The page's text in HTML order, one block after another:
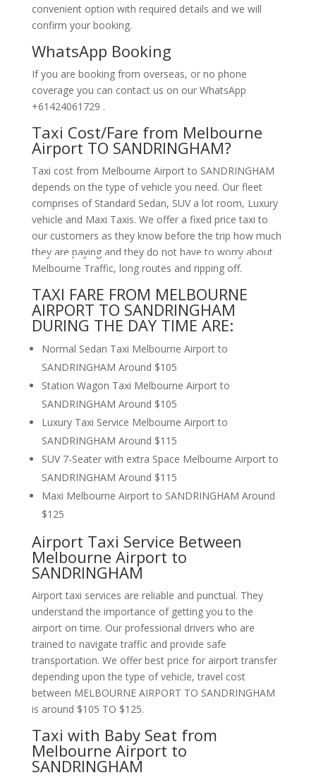
convenient option with required details and we will
confirm your booking.
WhatsApp Booking
If you are booking from overseas, or no phone
coverage you can contact us on our WhatsApp
+61424061729 .
Taxi Cost/Fare from Melbourne
Airport TO SANDRINGHAM?
Taxi cost from Melbourne Airport to SANDRINGHAM
depends on the type of vehicle you need. Our fleet
comprises of Standard Sedan, SUV a lot room, Luxury
vehicle and Maxi Taxis. We offer a fixed price taxi to
our customers as they know before the trip how much
they are paying and they do not have to worry about
Melbourne Traffic, long routes and ripping off.
TAXI FARE FROM MELBOURNE
AIRPORT TO SANDRINGHAM
DURING THE DAY TIME ARE:
Normal Sedan Taxi Melbourne Airport to
SANDRINGHAM Around $105
Station Wagon Taxi Melbourne Airport to
SANDRINGHAM Around $105
Luxury Taxi Service Melbourne Airport to
SANDRINGHAM Around $115
SUV 7-Seater with extra Space Melbourne Airport to
SANDRINGHAM Around $115
Maxi Melbourne Airport to SANDRINGHAM Around
$125
Airport Taxi Service Between
Melbourne Airport to
SANDRINGHAM
Airport taxi services are reliable and punctual. They
understand the importance of getting you to the
airport on time. Our professional drivers who are
trained to navigate traffic and provide safe
transportation. We offer best price for airport transfer
depending upon the type of vehicle, travel cost
between MELBOURNE AIRPORT TO SANDRINGHAM
is around $105 TO $125.
Taxi with Baby Seat from
Melbourne Airport to
SANDRINGHAM